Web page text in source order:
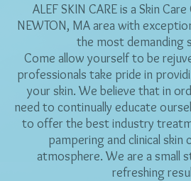
ALEF SKIN CARE is a Skin
NEWTON, MA area with
the most demanding
Come allow yourself to be
professionals take pride in
your skin. We believe that in
need to continually educate
to offer the best industry
pampering and clinical skin
atmosphere. We are a small
refreshing